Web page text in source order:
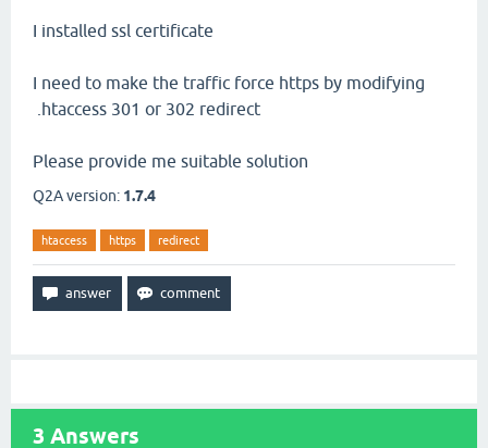
I installed ssl certificate
I need to make the traffic force https by modifying
.htaccess 301 or 302 redirect
Please provide me suitable solution
Q2A version: 1.7.4
htaccess https redirect
3 Answers